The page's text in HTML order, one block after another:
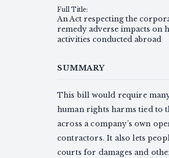
Full Title:
An Act respecting the
remedy adverse impacts on
activities conducted abroad
SUMMARY
This bill would require
human rights harms tied to
across a company’s own
contractors. It also lets
courts for damages and